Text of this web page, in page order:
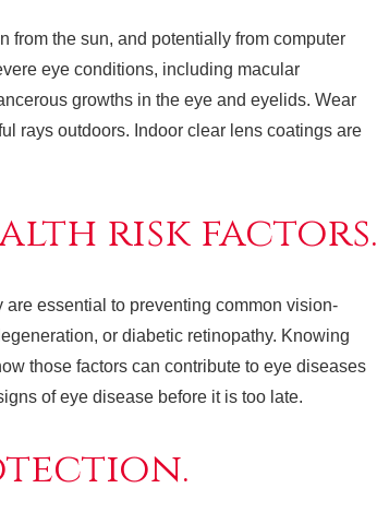
from the sun, and potentially from computer
eye conditions, including macular
growths in the eye and eyelids. Wear
rays outdoors. Indoor clear lens coatings are
risk factors.
essential to preventing common vision-
or diabetic retinopathy. Knowing
those factors can contribute to eye diseases
of eye disease before it is too late.